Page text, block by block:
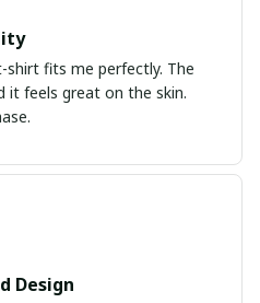
fits me perfectly. The
it feels great on the skin.
Design